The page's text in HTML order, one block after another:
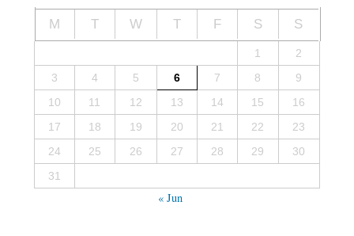
M T W T F S S
1
2
3
4 5 6 7 8
9
10
11 12 13 14 15
16
17
18 19 20 21 22
23
24
25 26 27 28 29
30
31
« Jun